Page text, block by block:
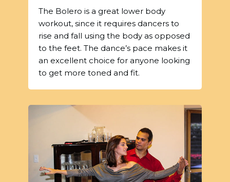
The Bolero is a great lower body
workout, since it requires dancers to
rise and fall using the body as opposed
to the feet. The dance’s pace makes it
an excellent choice for anyone looking
to get more toned and fit.